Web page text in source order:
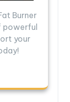
Burner
powerful
your